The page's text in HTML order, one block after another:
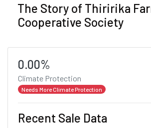
The Story of Thiririka
Cooperative Society
0.00%
Climate Protection
Needs More Climate Protection
Recent Sale Data